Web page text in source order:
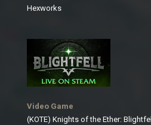
Hexworks
Video Game
(KOTE) Knights of the Ether: Blightfell